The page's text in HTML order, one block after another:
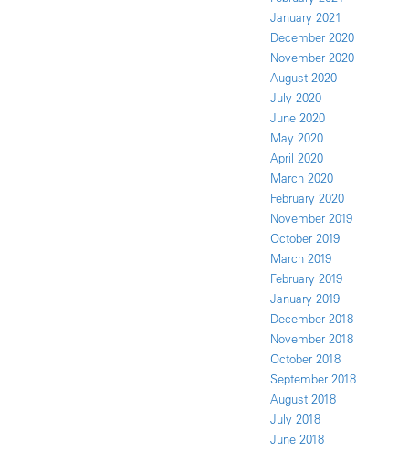
January 2021
December 2020
November 2020
August 2020
July 2020
June 2020
May 2020
April 2020
March 2020
February 2020
November 2019
October 2019
March 2019
February 2019
January 2019
December 2018
November 2018
October 2018
September 2018
August 2018
July 2018
June 2018